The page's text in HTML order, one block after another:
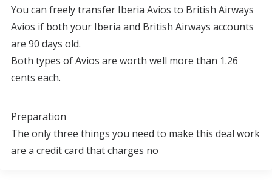
You can freely transfer Iberia Avios to British Airways
Avios if both your Iberia and British Airways accounts
are 90 days old.
Both types of Avios are worth well more than 1.26
cents each.
Preparation
The only three things you need to make this deal work
are a credit card that charges no